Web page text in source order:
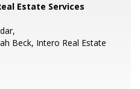
Estate Services
Beck, Intero Real Estate